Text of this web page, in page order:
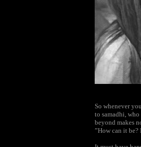
So whenever
to samadhi, who
beyond makes
”How can it be?